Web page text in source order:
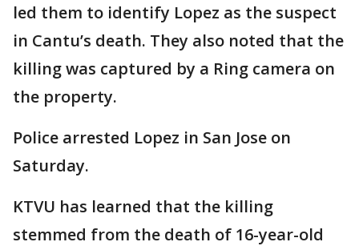
led them to identify Lopez as the suspect
in Cantu’s death. They also noted that the
killing was captured by a Ring camera on
the property.
Police arrested Lopez in San Jose on
Saturday.
KTVU has learned that the killing
stemmed from the death of 16-year-old